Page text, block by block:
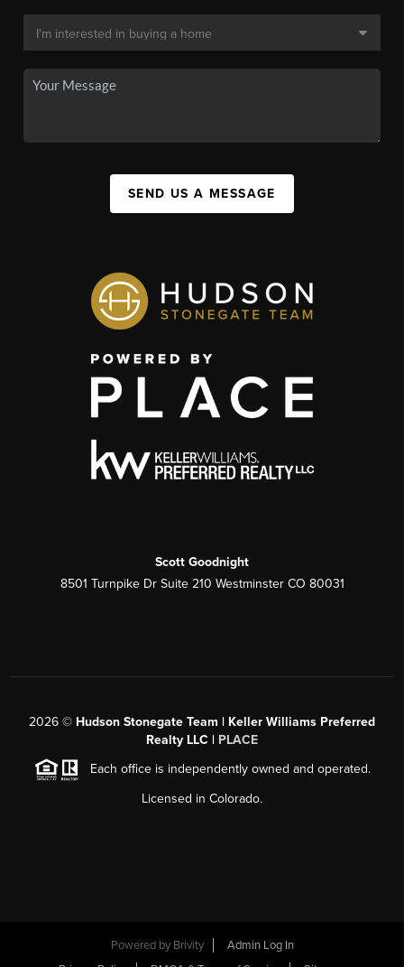
SEND US A MESSAGE
Scott Goodnight
8501 Turnpike Dr Suite 210 Westminster CO 80031
2026 © Hudson Stonegate Team | Keller Williams Preferred
Realty LLC | PLACE
Each office is independently owned and operated.
Licensed in Colorado.
Powered by Brivity
Admin Log In